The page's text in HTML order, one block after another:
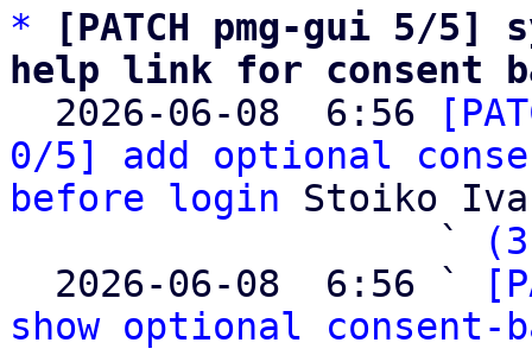
*
[PATCH pmg-gui 5/
help link for consent
2026-06-08  6:56
0/5] add optional
before login Stoiko
                   `
  2026-06-08  6:56 `
show optional consent-